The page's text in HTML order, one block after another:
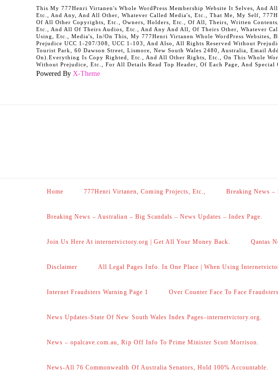
This My 777Henri Virtanen's Whole WordPress Membership Website It Selves,
Etc., And Any, And All Other, Whatever Called Media's, Etc., That Me, My Self,
Of All Other Copyrights, Etc., Owners, Holders, Etc., Of All, Theirs, Written
Etc., And All Of Theirs Audios, Etc., And Any And All, Of Theirs Other, Whatever
Using, Etc., Media's, In/On This, My 777Henri Virtanen Whole WordPress
Prejudice UCC 1-207/308, UCC 1-103, And Also, All Rights Reserved Without
Tourist Park, 60 Dawson Street, Lismore, New South Wales 2480, Australia, Email
On).Everything Is Copy Righted, Etc., And All Other Rights, Etc., On This Whole
Without Prejudice, Etc., For All Details Read Top Header, Of Each Page, And Special
Powered By X-Theme
Home 777Henri Virtanen, Coming Projects, Etc., Breaking News –
Breaking News – Australian – Big Scandals – News Updates – Index Page.
Join Us Here At internetvictory.org | Get All Your Money Back. Qantas
Disclaimer All Legal Pages Info. In One Place | When Using
Internet Fraudsters Warning Page 1 Over Counter Face To Face
News Updates-State Of New South Wales Index Pages–internetvictory.org.
News – opalcave.com.au, Rip Off Info To Prime Minister Scott Morrison.
News-All 76 Commonwealth Of Australia Senators, Hold 100% Accountable.